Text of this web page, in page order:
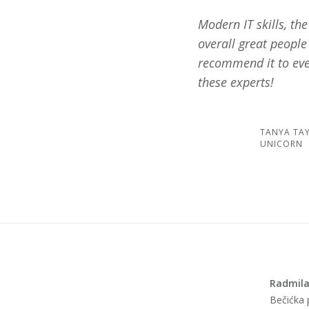
Modern IT skills,
overall great
recommend it to
these experts!
TANYA
UNICORN
Bečićka